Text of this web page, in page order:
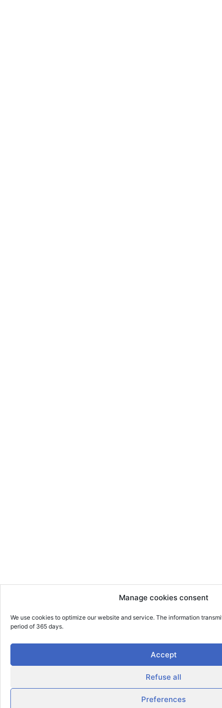
Manage cookies consent
We use cookies to optimize our website and service. The information
period of 365 days.
Accept
Refuse all
Preferences